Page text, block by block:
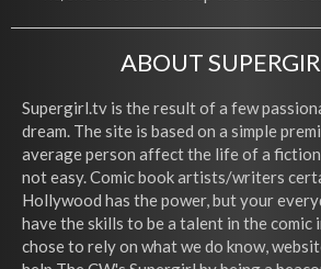
ABOUT
Supergirl.tv is the result of a few
dream. The site is based on a simple
average person affect the life of a
not easy. Comic book artists/writers
Hollywood has the power, but your
have the skills to be a talent in the comic
chose to rely on what we do know,